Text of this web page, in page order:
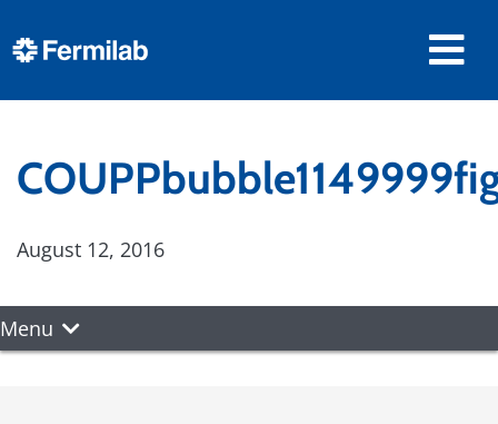
August 12, 2016
Menu